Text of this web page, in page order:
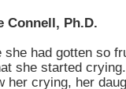
Connell, Ph.D.
she had gotten so
she started
her crying, her